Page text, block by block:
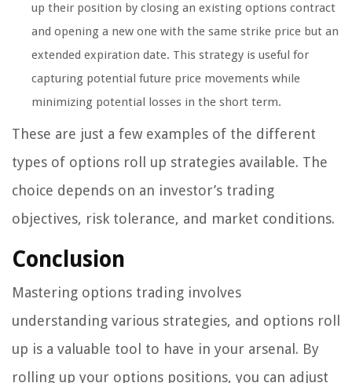
up their position by closing an existing options contract
and opening a new one with the same strike price but an
extended expiration date. This strategy is useful for
capturing potential future price movements while
minimizing potential losses in the short term.
These are just a few examples of the different
types of options roll up strategies available. The
choice depends on an investor’s trading
objectives, risk tolerance, and market conditions.
Conclusion
Mastering options trading involves
understanding various strategies, and options roll
up is a valuable tool to have in your arsenal. By
rolling up your options positions, you can adjust